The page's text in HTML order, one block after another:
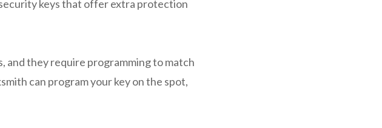
keys that offer extra protection
and they require programming to match
can program your key on the spot,